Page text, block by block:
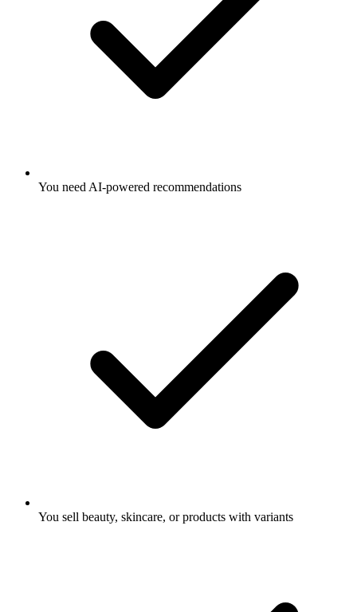
You need AI-powered recommendations
You sell beauty, skincare, or products with variants